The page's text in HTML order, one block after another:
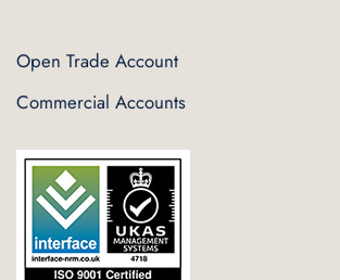
Open Trade Account
Commercial Accounts